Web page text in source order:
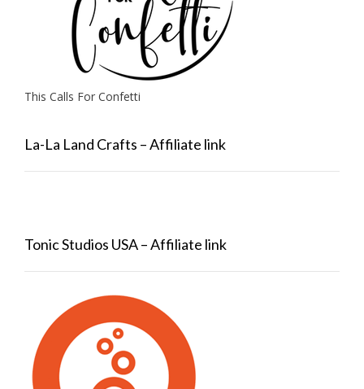
This Calls For Confetti
La-La Land Crafts – Affiliate link
Tonic Studios USA – Affiliate link